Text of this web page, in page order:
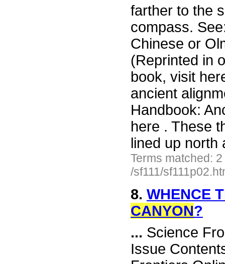
farther to the
compass.
Chinese or
(Reprinted in
book, visit
ancient
Handbook:
here . These
lined up
Terms matched:
/sf111/
8. WHENCE
CANYON?
... Science
Issue